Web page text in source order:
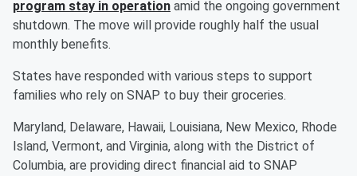
program stay in operation amid the ongoing government
shutdown. The move will provide roughly half the usual
monthly benefits.
States have responded with various steps to support
families who rely on SNAP to buy their groceries.
Maryland, Delaware, Hawaii, Louisiana, New Mexico, Rhode
Island, Vermont, and Virginia, along with the District of
Columbia, are providing direct financial aid to SNAP